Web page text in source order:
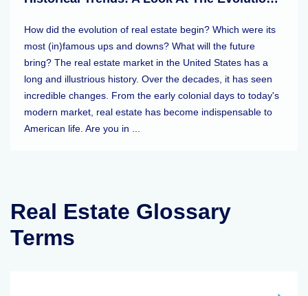
How did the evolution of real estate begin? Which were its
most (in)famous ups and downs? What will the future
bring? The real estate market in the United States has a
long and illustrious history. Over the decades, it has seen
incredible changes. From the early colonial days to today's
modern market, real estate has become indispensable to
American life. Are you in ...
Real Estate Glossary
Terms